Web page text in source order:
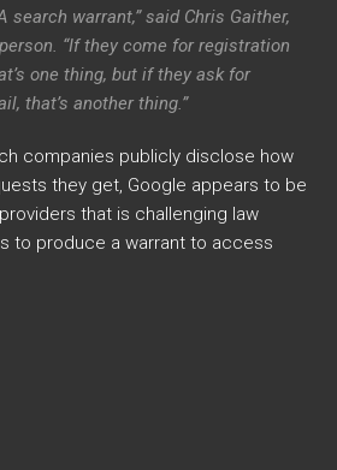
search warrant,” said Chris Gaither,
“If they come for registration
one thing, but if they ask for
that’s another thing.”
companies publicly disclose how
they get, Google appears to be
that is challenging law
to produce a warrant to access